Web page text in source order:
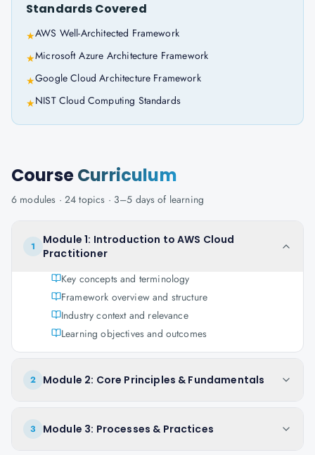
Standards Covered
★AWS Well-Architected Framework
★Microsoft Azure Architecture Framework
★Google Cloud Architecture Framework
★NIST Cloud Computing Standards
CourseCurriculum
6 modules · 24 topics · 3–5 days of learning
1
Module 1: Introduction to AWS Cloud
Practitioner
Key concepts and terminology
Framework overview and structure
Industry context and relevance
Learning objectives and outcomes
2 Module 2: Core Principles & Fundamentals
3 Module 3: Processes & Practices